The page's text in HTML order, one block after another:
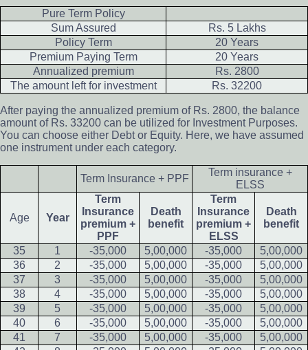
Pure Term Policy
Sum Assured
Rs. 5 Lakhs
Policy Term
20 Years
Premium Paying Term
20 Years
Annualized premium
Rs. 2800
The amount left for investment
Rs. 32200
After paying the annualized premium of Rs. 2800, the balance
amount of Rs. 33200 can be utilized for Investment Purposes.
You can choose either Debt or Equity. Here, we have assumed
one instrument under each category.
Term Insurance + PPF
Term insurance +
ELSS
Age Year
Term
Insurance
premium +
PPF
Death
benefit
Term
Insurance
premium +
ELSS
Death
benefit
35 1 -35,000 5,00,000 -35,000
5,00,000
36
2 -35,000 5,00,000 -35,000
5,00,000
37
3 -35,000 5,00,000 -35,000
5,00,000
38
4 -35,000 5,00,000 -35,000
5,00,000
39
5 -35,000 5,00,000 -35,000
5,00,000
40
6 -35,000 5,00,000 -35,000
5,00,000
41
7 -35,000 5,00,000 -35,000
5,00,000